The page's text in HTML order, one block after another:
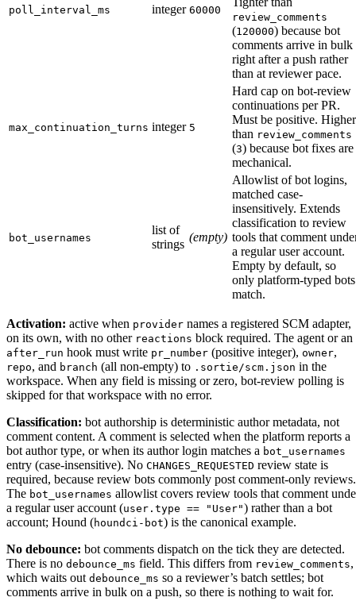
poll_interval_ms integer 60000
review_comments
(120000) because bot
comments arrive in bulk
right after a push rather
than at reviewer pace.
max_continuation_turns integer 5
Hard cap on bot-review
continuations per PR.
Must be positive. Higher
than review_comments
(3) because bot fixes are
mechanical.
bot_usernames
list of
strings
(empty)
Allowlist of bot logins,
matched case-
insensitively. Extends
classification to review
tools that comment
a regular user account.
Empty by default, so
only platform-typed bots
match.
Activation: active when provider names a registered SCM adapter,
on its own, with no other reactions block required. The agent or an
after_run hook must write pr_number (positive integer), owner,
repo, and branch (all non-empty) to .sortie/scm.json in the
workspace. When any field is missing or zero, bot-review polling is
skipped for that workspace with no error.
Classification: bot authorship is deterministic author metadata, not
comment content. A comment is selected when the platform reports a
bot author type, or when its author login matches a bot_usernames
entry (case-insensitive). No CHANGES_REQUESTED review state is
required, because review bots commonly post comment-only reviews.
The bot_usernames allowlist covers review tools that comment
a regular user account (user.type == "User") rather than a bot
account; Hound (houndci-bot) is the canonical example.
No debounce: bot comments dispatch on the tick they are detected.
There is no debounce_ms field. This differs from review_comments,
which waits out debounce_ms so a reviewer’s batch settles; bot
comments arrive in bulk on a push, so there is nothing to wait for.